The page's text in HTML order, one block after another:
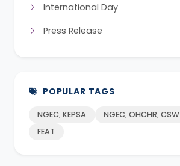
International Day
Press Release
POPULAR TAGS
NGEC, KEPSA NGEC, OHCHR, CSW
FEAT